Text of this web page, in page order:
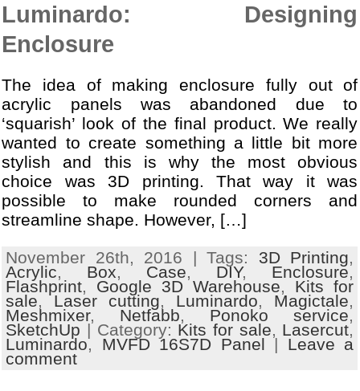
Luminardo: Designing
Enclosure
The idea of making enclosure fully out of
acrylic panels was abandoned due to
‘squarish’ look of the final product. We really
wanted to create something a little bit more
stylish and this is why the most obvious
choice was 3D printing. That way it was
possible to make rounded corners and
streamline shape. However, […]
November 26th, 2016 | Tags: 3D Printing,
Acrylic, Box, Case, DIY, Enclosure,
Flashprint, Google 3D Warehouse, Kits for
sale,Laser cutting, Luminardo, Magictale,
Meshmixer, Netfabb, Ponoko service,
SketchUp | Category: Kits for sale, Lasercut,
Luminardo, MVFD 16S7D Panel | Leave a
comment